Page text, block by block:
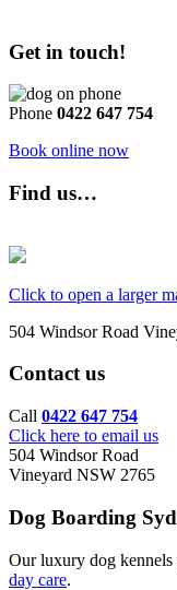
Get in touch!
Phone 0422 647 754
Book online now
Find us…
Click to open a larger
504 Windsor Road
Contact us
Call 0422 647 754
Click here to email us
504 Windsor Road
Vineyard NSW 2765
Dog Boarding
Our luxury dog
day care.